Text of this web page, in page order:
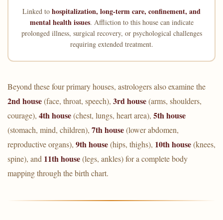
Linked to hospitalization, long-term care, confinement, and
mental health issues. Affliction to this house can indicate
prolonged illness, surgical recovery, or psychological challenges
requiring extended treatment.
Beyond these four primary houses, astrologers also examine the
2nd house(face, throat, speech), 3rd house(arms, shoulders,
courage), 4th house(chest, lungs, heart area), 5th house
(stomach, mind, children), 7th house(lower abdomen,
reproductive organs), 9th house(hips, thighs), 10th house(knees,
spine), and 11th house(legs, ankles) for a complete body
mapping through the birth chart.